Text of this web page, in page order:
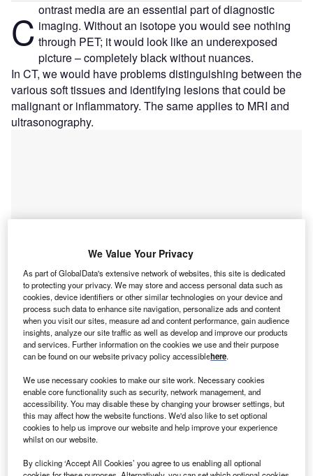
C ontrast media are an essential part of diagnostic
imaging. Without an isotope you would see nothing
through PET; it would look like an underexposed
picture – completely black without nuances.
In CT, we would have problems distinguishing between the
various soft tissues and identifying lesions that could be
malignant or inflammatory. The same applies to MRI and
ultrasonography.
Go deeper with GlobalData
Test
Reports
We Value Your Privacy
As part of GlobalData's extensive network of websites, this site is dedicated
to protecting your privacy. We may store and access personal data such as
cookies, device identifiers or other similar technologies on your device and
process such data to enhance site navigation, personalize ads and content
when you visit our sites, measure ad and content performance, gain audience
insights, analyze our site traffic as well as develop and improve our products
and services. Further information on the cookies we use and their purpose
can be found on our website privacy policy accessiblehere.
We use necessary cookies to make our site work. Necessary cookies
enable core functionality such as security, network management, and
accessibility. You may disable these by changing your browser settings, but
this may affect how the website functions. We'd also like to set optional
cookies to help us improve our website and help improve your experience
whilst on our website.
By clicking ‘Accept All Cookies’ you agree to us enabling all optional